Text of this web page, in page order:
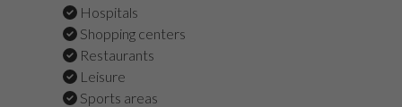
Hospitals
Shopping centers
Restaurants
Leisure
Sports areas